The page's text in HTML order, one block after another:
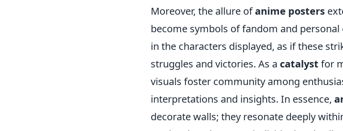
Moreover, the allure ofanime posters
become symbols of fandom and
in the characters displayed, as if these
struggles and victories. As a catalyst for
visuals foster community among
interpretations and insights. In essence,
decorate walls; they resonate deeply